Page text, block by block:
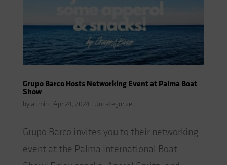
Grupo Barco Hosts Networking Event at Palma Boat
Show
by admin Apr 24, 2024 Uncategorized
Grupo Barco invites you to their networking
event at the Palma International Boat